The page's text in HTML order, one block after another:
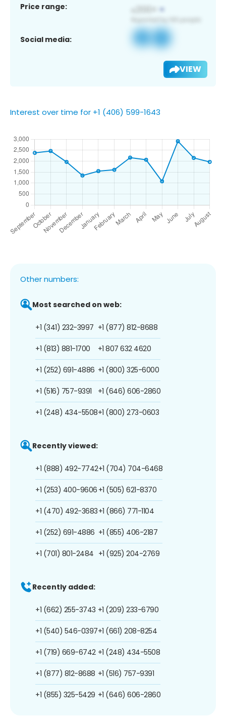
Price range:
Social media:
VIEW
Interest over time for +1 (406) 599-1643
Other numbers:
Most searched on web:
+1 (341) 232-3997
+1 (813) 881-1700
+1 (252) 691-4886
+1 (516) 757-9391
+1 (248) 434-5508
+1 (877) 812-8688
+1 807 632 4620
+1 (800) 325-6000
+1 (646) 606-2860
+1 (800) 273-0603
Recently viewed:
+1 (888) 492-7742
+1 (253) 400-9606
+1 (470) 492-3683
+1 (252) 691-4886
+1 (701) 801-2484
+1 (704) 704-6468
+1 (505) 621-8370
+1 (866) 771-1104
+1 (855) 406-2187
+1 (925) 204-2769
Recently added:
+1 (662) 255-3743
+1 (540) 546-0397
+1 (719) 669-6742
+1 (877) 812-8688
+1 (855) 325-5429
+1 (209) 233-6790
+1 (661) 208-8254
+1 (248) 434-5508
+1 (516) 757-9391
+1 (646) 606-2860